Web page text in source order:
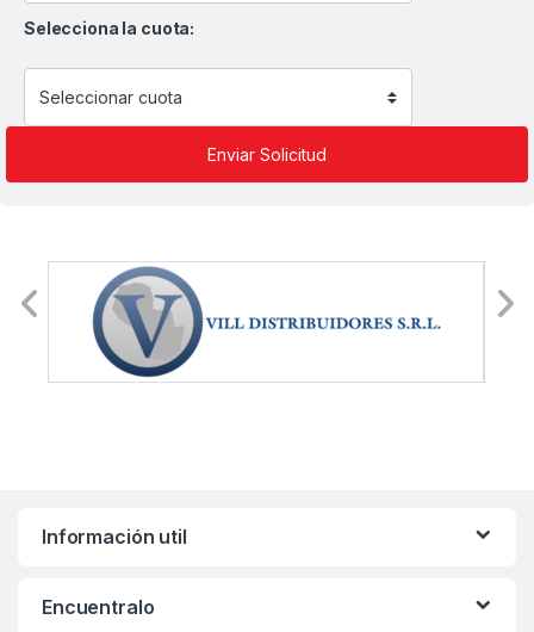
Selecciona la cuota:
Información util
Encuentralo